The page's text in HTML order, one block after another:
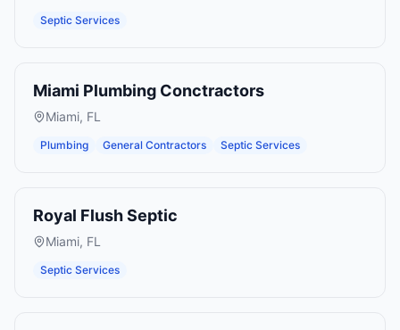
Septic Services
Miami Plumbing Conctractors
Miami, FL
Plumbing General Contractors Septic Services
Royal Flush Septic
Miami, FL
Septic Services